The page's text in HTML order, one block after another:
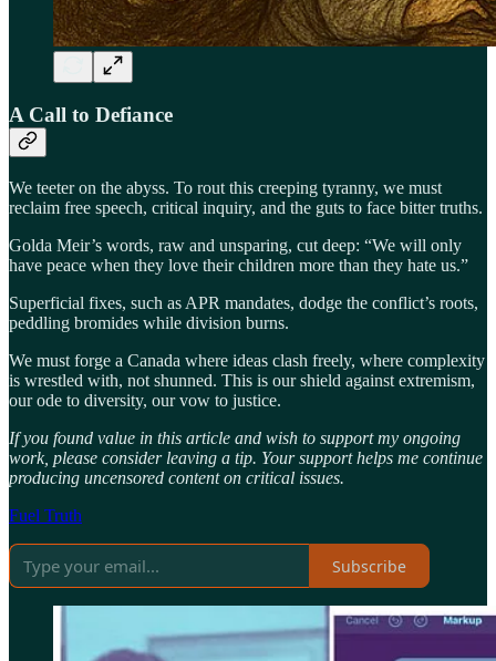
A Call to Defiance
We teeter on the abyss. To rout this creeping tyranny, we must
reclaim free speech, critical inquiry, and the guts to face bitter truths.
Golda Meir’s words, raw and unsparing, cut deep: “We will only
have peace when they love their children more than they hate us.”
Superficial fixes, such as APR mandates, dodge the conflict’s roots,
peddling bromides while division burns.
We must forge a Canada where ideas clash freely, where complexity
is wrestled with, not shunned. This is our shield against extremism,
our ode to diversity, our vow to justice.
If you found value in this article and wish to support my ongoing
work, please consider leaving a tip. Your support helps me continue
producing uncensored content on critical issues.
Fuel Truth
Subscribe